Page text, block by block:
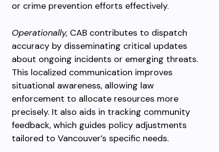
or crime prevention efforts effectively.
Operationally, CAB contributes to dispatch
accuracy by disseminating critical updates
about ongoing incidents or emerging threats.
This localized communication improves
situational awareness, allowing law
enforcement to allocate resources more
precisely. It also aids in tracking community
feedback, which guides policy adjustments
tailored to Vancouver’s specific needs.